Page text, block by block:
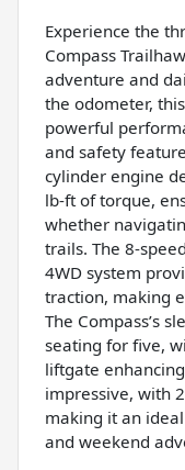
Experience the
Compass
adventure and
the odometer,
powerful
and safety
cylinder engine
lb-ft of torque,
whether
trails. The 8-
4WD system
traction, making
The Compass’s
seating for five,
liftgate
impressive, with
making it an
and weekend